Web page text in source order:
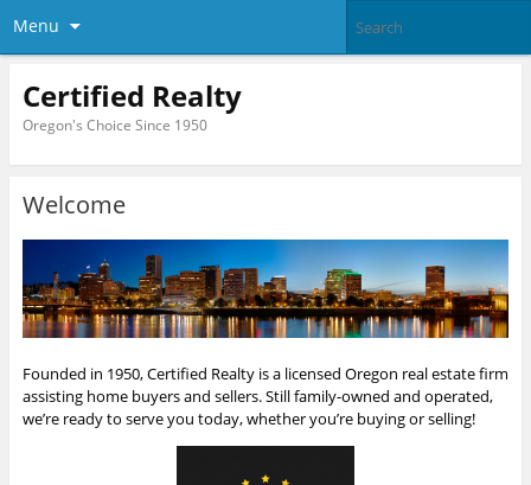
Menu
Certified Realty
Oregon's Choice Since 1950
Welcome
Founded in 1950, Certified Realty is a licensed Oregon real estate firm
assisting home buyers and sellers. Still family-owned and operated,
we’re ready to serve you today, whether you’re buying or selling!